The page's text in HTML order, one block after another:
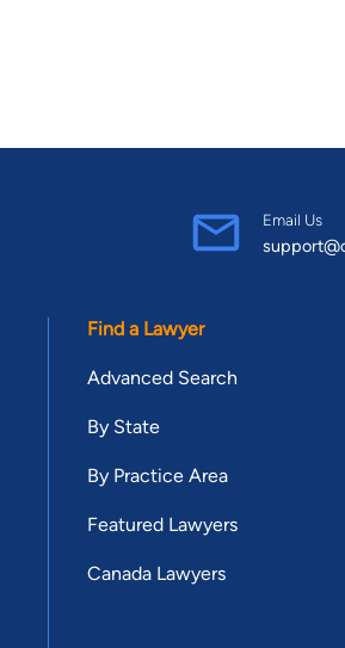
Email Us
Find a Lawyer
Advanced Search
By State
By Practice Area
Featured Lawyers
Canada Lawyers